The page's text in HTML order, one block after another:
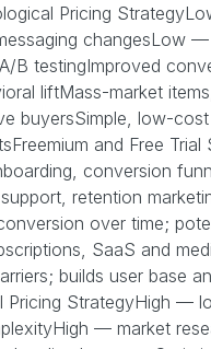
Pricing
changesLow —
B testingImproved
liftMass-market
buyersSimple, low-
and Free Trial
conversion
retention
over time;
SaaS and
builds user base
Pricing StrategyHigh —
— market